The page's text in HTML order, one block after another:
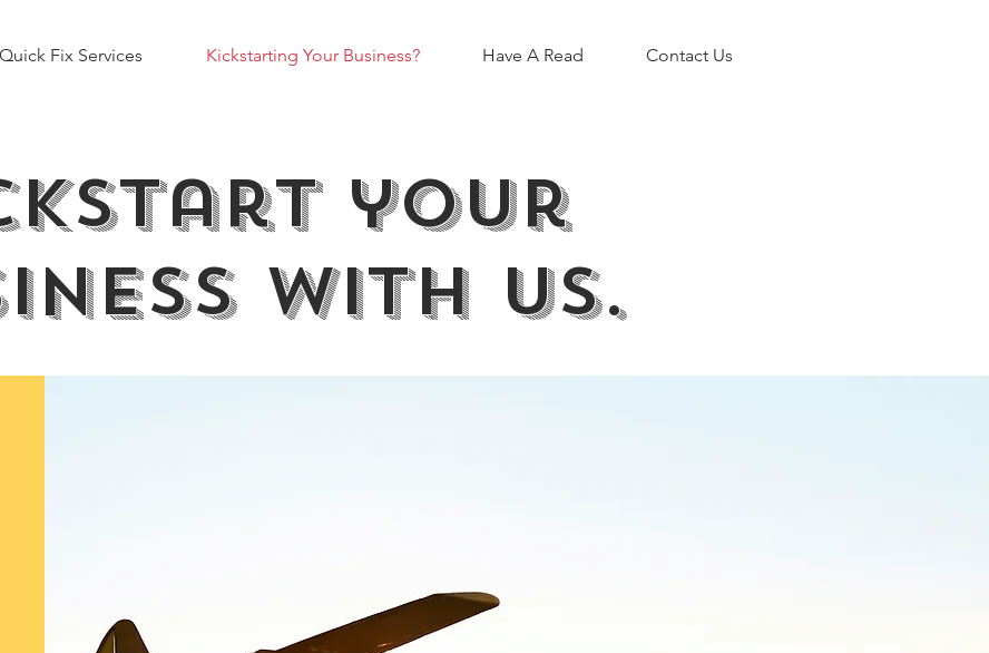
Quick Fix Services Kickstarting Your Business? Have A Read Contact Us
your
with us.